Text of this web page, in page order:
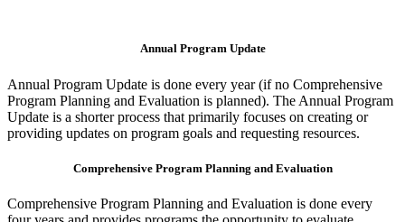
Annual Program Update
Annual Program Update is done every year (if no Comprehensive
Program Planning and Evaluation is planned). The Annual Program
Update is a shorter process that primarily focuses on creating or
providing updates on program goals and requesting resources.
Comprehensive Program Planning and Evaluation
Comprehensive Program Planning and Evaluation is done every